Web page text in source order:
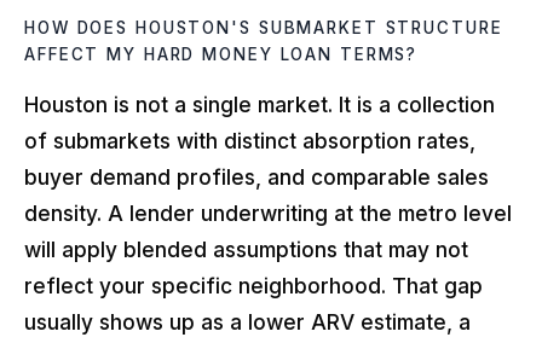
HOW DOES HOUSTON'S SUBMARKET STRUCTURE
AFFECT MY HARD MONEY LOAN TERMS?
Houston is not a single market. It is a collection
of submarkets with distinct absorption rates,
buyer demand profiles, and comparable sales
density. A lender underwriting at the metro level
will apply blended assumptions that may not
reflect your specific neighborhood. That gap
usually shows up as a lower ARV estimate, a